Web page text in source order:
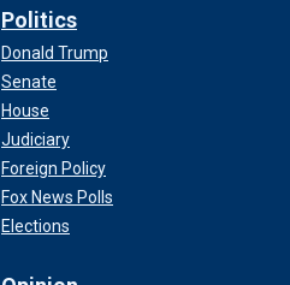
Politics
Donald Trump
Senate
House
Judiciary
Foreign Policy
Fox News Polls
Elections